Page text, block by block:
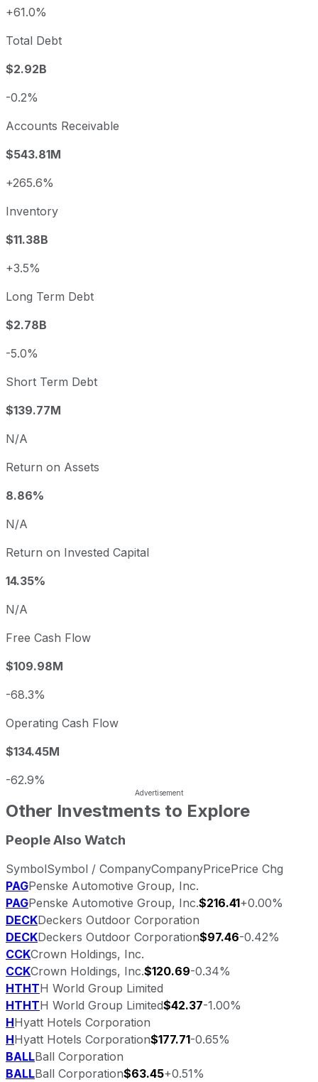
+61.0%
Total Debt
$2.92B
-0.2%
Accounts Receivable
$543.81M
+265.6%
Inventory
$11.38B
+3.5%
Long Term Debt
$2.78B
-5.0%
Short Term Debt
$139.77M
N/A
Return on Assets
8.86%
N/A
Return on Invested Capital
14.35%
N/A
Free Cash Flow
$109.98M
-68.3%
Operating Cash Flow
$134.45M
-62.9%
Other Investments to Explore
People Also Watch
SymbolSymbol / CompanyCompanyPricePrice Chg
PAGPenske Automotive Group, Inc.
PAGPenske Automotive Group, Inc.$216.41+0.00%
DECKDeckers Outdoor Corporation
DECKDeckers Outdoor Corporation$97.46-0.42%
CCKCrown Holdings, Inc.
CCKCrown Holdings, Inc.$120.69-0.34%
HTHTH World Group Limited
HTHTH World Group Limited$42.37-1.00%
HHyatt Hotels Corporation
HHyatt Hotels Corporation$177.71-0.65%
BALLBall Corporation
BALLBall Corporation$63.45+0.51%